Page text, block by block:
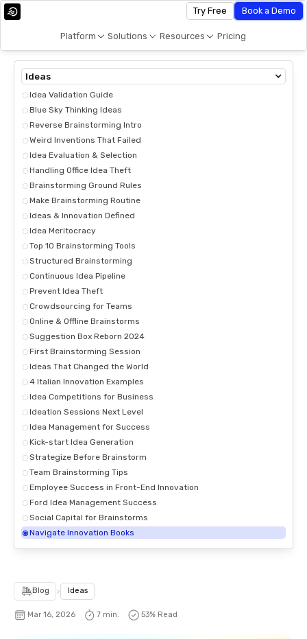
Platform Solutions Resources Pricing
Try Free Book a Demo
Ideas
Idea Validation Guide
Blue Sky Thinking Ideas
Reverse Brainstorming Intro
Weird Inventions That Failed
Idea Evaluation & Selection
Handling Office Idea Theft
Brainstorming Ground Rules
Make Brainstorming Routine
Ideas & Innovation Defined
Idea Meritocracy
Top 10 Brainstorming Tools
Structured Brainstorming
Continuous Idea Pipeline
Prevent Idea Theft
Crowdsourcing for Teams
Online & Offline Brainstorms
Suggestion Box Reborn 2024
First Brainstorming Session
Ideas That Changed the World
4 Italian Innovation Examples
Idea Competitions for Business
Ideation Sessions Next Level
Idea Management for Success
Kick-start Idea Generation
Strategize Before Brainstorm
Team Brainstorming Tips
Employee Success in Front-End Innovation
Ford Idea Management Success
Social Capital for Brainstorms
Navigate Innovation Books
Blog > Ideas
Mar 16, 2026 7 min. 54% Read